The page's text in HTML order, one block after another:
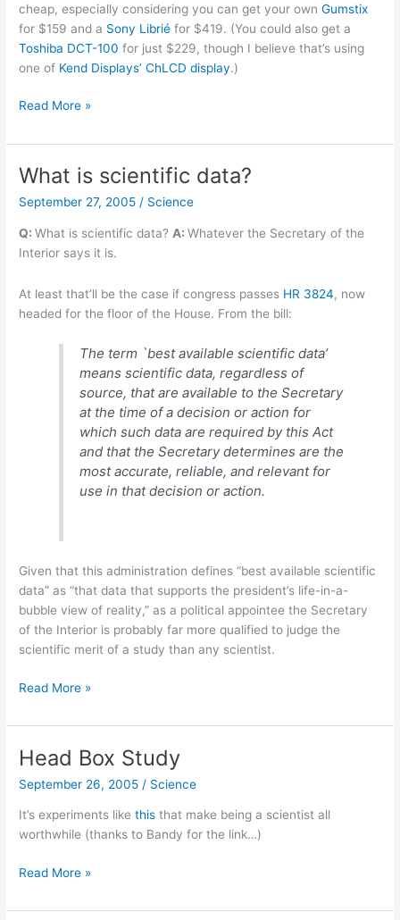
cheap, especially considering you can get your ownGumstix
for $159 and a Sony Librié for $419. (You could also get a
Toshiba DCT-100 for just $229, though I believe that’s using
one of Kend Displays’ ChLCD display.)
E
offers
paper
display
kit
Read More »
What is scientific data?
September 27, 2005 / Science
Q:What is scientific data? A:Whatever the Secretary of the
Interior says it is.
At least that’ll be the case if congress passes HR 3824, now
headed for the floor of the House. From the bill:
The term `best available scientific data’
means scientific data, regardless of
source, that are available to the Secretary
at the time of a decision or action for
which such data are required by this Act
and that the Secretary determines are the
most accurate, reliable, and relevant for
use in that decision or action.
Given that this administration defines “best available scientific
data” as “that data that supports the president’s life-in-a-
bubble view of reality,” as a political appointee the Secretary
of the Interior is probably far more qualified to judge the
scientific merit of a study than any scientist.
What
scientific
Read More »
Head Box Study
September 26, 2005 / Science
It’s experiments likethis that make being a scientist all
worthwhile (thanks to Bandy for the link…)
Head
Study
Read More »